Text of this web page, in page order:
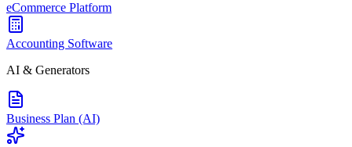
eCommerce Platform
Accounting Software
AI & Generators
Business Plan (AI)